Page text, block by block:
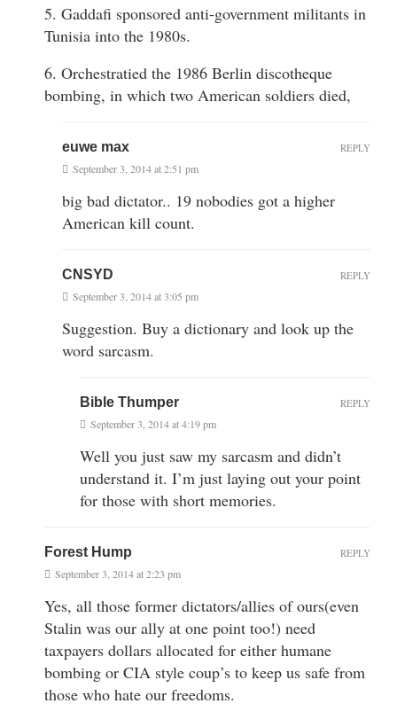
5. Gaddafi sponsored anti-government militants in
Tunisia into the 1980s.
6. Orchestratied the 1986 Berlin discotheque
bombing, in which two American soldiers died,
euwe max
September 3, 2014 at 2:51 pm
big bad dictator.. 19 nobodies got a higher
American kill count.
REPLY
CNSYD
September 3, 2014 at 3:05 pm
Suggestion. Buy a dictionary and look up the
word sarcasm.
REPLY
Bible Thumper
September 3, 2014 at 4:19 pm
Well you just saw my sarcasm and didn’t
understand it. I’m just laying out your point
for those with short memories.
REPLY
Forest Hump
September 3, 2014 at 2:23 pm
Yes, all those former dictators/allies of ours(even
Stalin was our ally at one point too!) need
taxpayers dollars allocated for either humane
bombing or CIA style coup’s to keep us safe from
those who hate our freedoms.
REPLY